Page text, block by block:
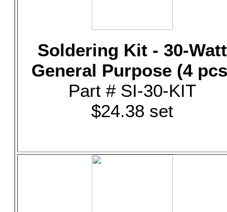
Soldering Kit - 30-Watt
General Purpose (4
Part # SI-30-KIT
$24.38 set